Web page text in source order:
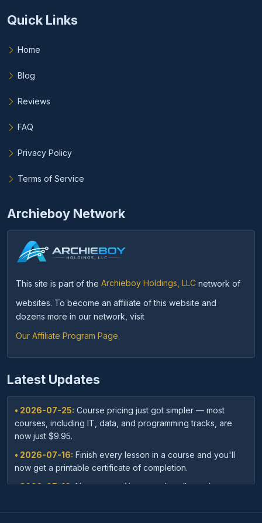
Quick Links
Home
Blog
Reviews
FAQ
Privacy Policy
Terms of Service
Archieboy Network
This site is part of the Archieboy Holdings, LLC network of
websites. To become an affiliate of this website and
dozens more in our network, visit
Our Affiliate Program Page.
Latest Updates
• 2026-07-25: Course pricing just got simpler — most
courses, including IT, data, and programming tracks, are
now just $9.95.
• 2026-07-16: Finish every lesson in a course and you'll
now get a printable certificate of completion.
• 2026-07-16:New: save with course bundles — buy a
access.